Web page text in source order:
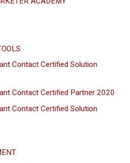
Contact Certified Solution
Contact Certified Partner 2020
Contact Certified Solution